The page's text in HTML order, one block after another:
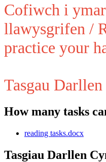
Cofiwch i
llawysgrifen /
practice your
Tasgau
How many tasks
reading tasks.docx
Tasgiau Darllen